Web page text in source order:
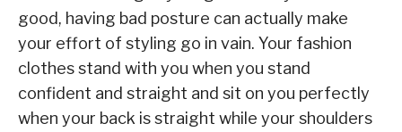
good, having bad posture can actually make
your effort of styling go in vain. Your fashion
clothes stand with you when you stand
confident and straight and sit on you perfectly
when your back is straight while your shoulders